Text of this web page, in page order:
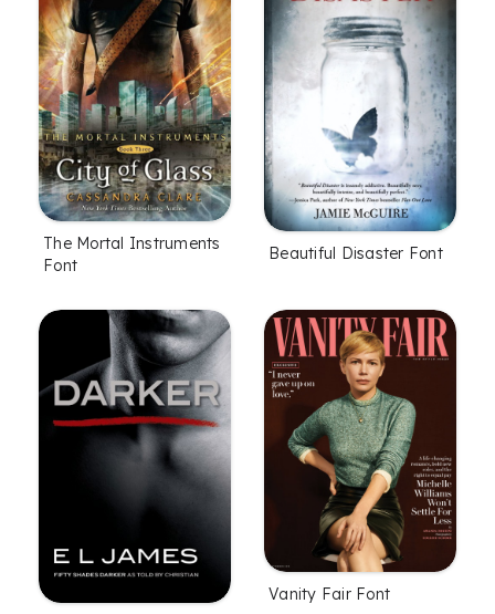
The Mortal Instruments
Font
Beautiful Disaster Font
Vanity Fair Font